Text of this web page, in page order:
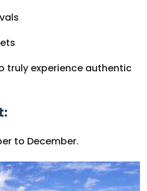
truly experience authentic
to December.